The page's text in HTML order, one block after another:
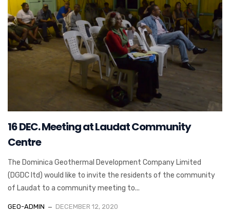
16 DEC. Meeting at Laudat Community
Centre
The Dominica Geothermal Development Company Limited
(DGDC ltd) would like to invite the residents of the community
of Laudat to a community meeting to...
GEO-ADMIN DECEMBER 12, 2020